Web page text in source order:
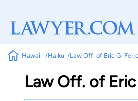
Hawaii Haiku Law Off. of Eric G.
Law Off. of